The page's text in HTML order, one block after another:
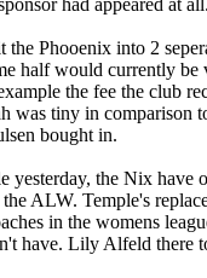
had appeared at all.
the Phooenix into 2
half would currently be
the fee the club
was tiny in comparison
bought in.
yesterday, the Nix have
the ALW. Temple's
in the womens
have. Lily Alfeld there